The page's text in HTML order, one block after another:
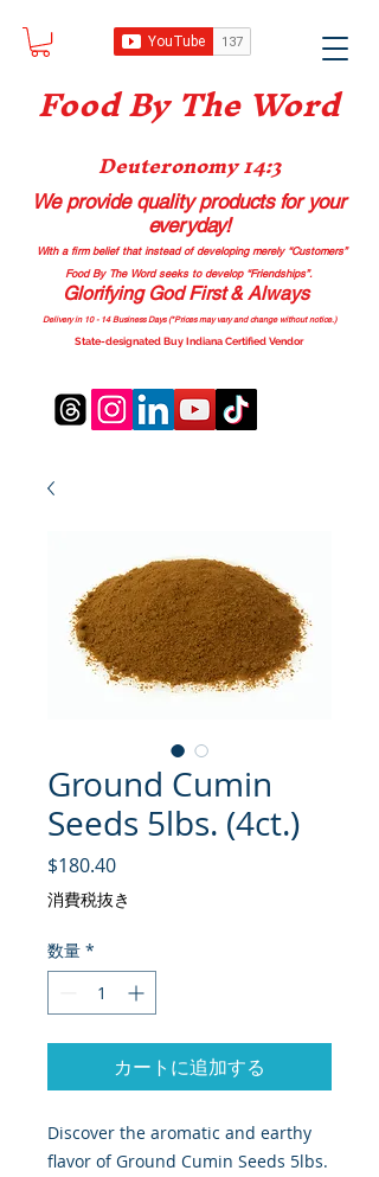
Food By The Word
Deuteronomy 14:3
We provide quality productsfor your
everyday!
With a firm belief that instead of developing merely “Customers”
Food By The Word seeks to develop “Friendships”.
Glorifying God First & Always
Delivery in 10 - 14 Business Days (*Prices may vary and change without notice.)
State-designated Buy Indiana Certified Vendor
Ground Cumin
Seeds 5lbs. (4ct.)
$180.40価格
消費税抜き
数量 *
カートに追加する
Discover the aromatic and earthy
flavor of Ground Cumin Seeds 5lbs.